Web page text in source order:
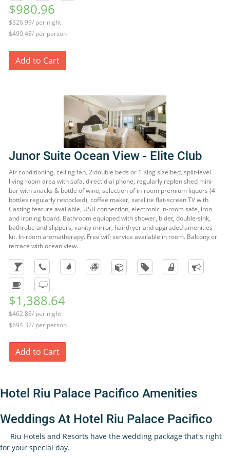
$980.96
$326.99/ per night
$490.48/ per person
Add to Cart
Junor Suite Ocean View - Elite Club
Air conditioning, ceiling fan, 2 double beds or 1 King size bed, split-level
living room area with sofa, direct dial phone, regularly replenished mini-
bar with snacks & bottle of wine, selection of in-room premium liquors (4
bottles regularly restocked), coffee maker, satellite flat-screen TV with
Casting feature available, USB connection, electronic in-room safe, iron
and ironing board. Bathroom equipped with shower, bidet, double-sink,
bathrobe and slippers, vanity mirror, hairdryer and upgraded amenities
kit. In-room aromatherapy. Free wifi service available in room. Balcony or
terrace with ocean view.
$1,388.64
$462.88/ per night
$694.32/ per person
Add to Cart
Hotel Riu Palace Pacifico Amenities
Weddings At Hotel Riu Palace Pacifico
Riu Hotels and Resorts have the wedding package that's right
for your special day.